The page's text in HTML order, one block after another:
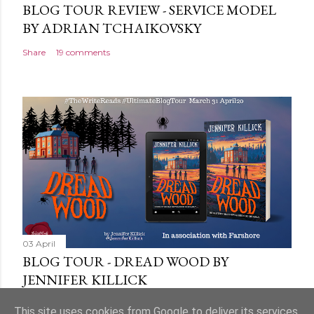
BLOG TOUR REVIEW - SERVICE MODEL
BY ADRIAN TCHAIKOVSKY
Share 19 comments
03 April
BLOG TOUR - DREAD WOOD BY
JENNIFER KILLICK